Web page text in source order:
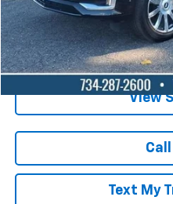
Lock in
Get
View
Text My